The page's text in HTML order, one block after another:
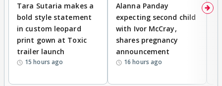
Tara Sutaria makes a
bold style statement
in custom leopard
print gown at Toxic
trailer launch
15 hours ago
Alanna Panday
expecting second child
with Ivor McCray,
shares pregnancy
announcement
16 hours ago